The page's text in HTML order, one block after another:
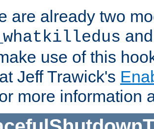
are already two
use of this
Jeff Trawick's
more information